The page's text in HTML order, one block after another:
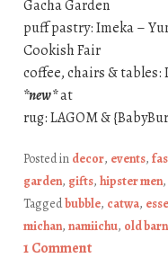
Gacha Garden
puff pastry: Imeka –
Cookish Fair
coffee, chairs & tables:
*new*at
rug: LAGOM &
Posted in decor, events,
garden, gifts, hipster men,
Taggedbubble, catwa,
michan, namiichu, old
1 Comment